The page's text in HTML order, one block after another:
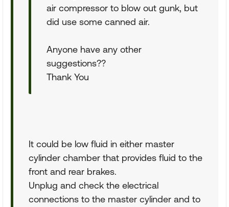
air compressor to blow out gunk, but
did use some canned air.
Anyone have any other
suggestions??
Thank You
It could be low fluid in either master
cylinder chamber that provides fluid to the
front and rear brakes.
Unplug and check the electrical
connections to the master cylinder and to